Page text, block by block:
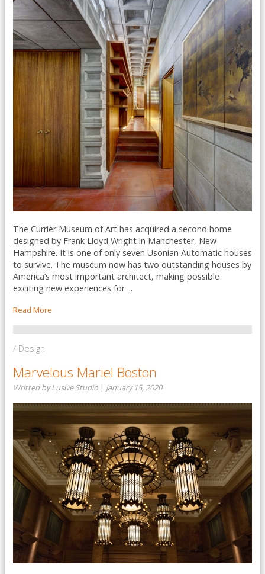
The Currier Museum of Art has acquired a second home
designed by Frank Lloyd Wright in Manchester, New
Hampshire. It is one of only seven Usonian Automatic houses
to survive. The museum now has two outstanding houses by
America’s most important architect, making possible
exciting new experiences for ...
Read More
/ Design
Marvelous Mariel Boston
Written by Lusive Studio | January 15, 2020